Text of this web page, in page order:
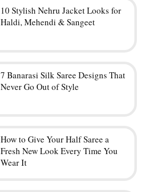
10 Stylish Nehru Jacket Looks for
Haldi, Mehendi & Sangeet
7 Banarasi Silk Saree Designs That
Never Go Out of Style
How to Give Your Half Saree a
Fresh New Look Every Time You
Wear It